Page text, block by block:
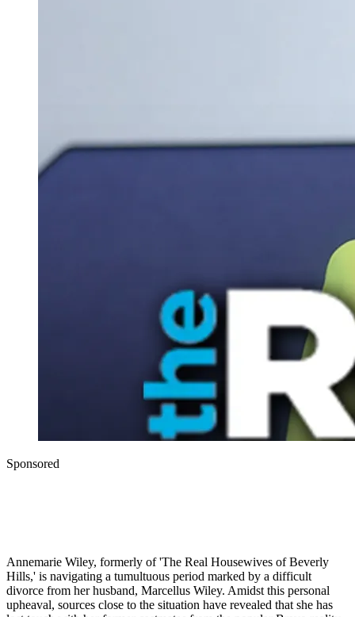
Sponsored
Annemarie Wiley, formerly of 'The Real Housewives of Beverly
Hills,' is navigating a tumultuous period marked by a difficult
divorce from her husband, Marcellus Wiley. Amidst this personal
upheaval, sources close to the situation have revealed that she has